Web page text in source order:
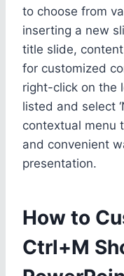
to choose from
inserting a new
title slide,
for customized
right-click on the
listed and select
contextual menu
and convenient
presentation.
How to
Ctrl+M